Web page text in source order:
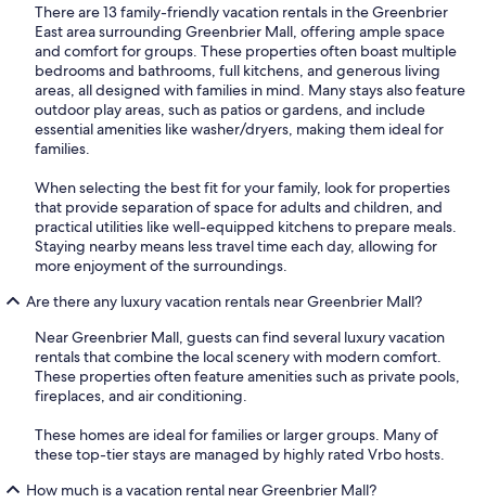
There are 13 family-friendly vacation rentals in the Greenbrier
East area surrounding Greenbrier Mall, offering ample space
and comfort for groups. These properties often boast multiple
bedrooms and bathrooms, full kitchens, and generous living
areas, all designed with families in mind. Many stays also feature
outdoor play areas, such as patios or gardens, and include
essential amenities like washer/dryers, making them ideal for
families.
When selecting the best fit for your family, look for properties
that provide separation of space for adults and children, and
practical utilities like well-equipped kitchens to prepare meals.
Staying nearby means less travel time each day, allowing for
more enjoyment of the surroundings.
Are there any luxury vacation rentals near Greenbrier Mall?
Near Greenbrier Mall, guests can find several luxury vacation
rentals that combine the local scenery with modern comfort.
These properties often feature amenities such as private pools,
fireplaces, and air conditioning.
These homes are ideal for families or larger groups. Many of
these top-tier stays are managed by highly rated Vrbo hosts.
How much is a vacation rental near Greenbrier Mall?